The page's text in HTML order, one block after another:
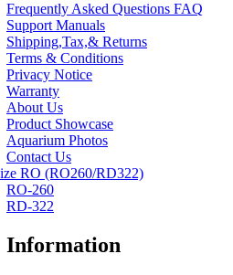
Frequently Asked Questions FAQ
Support Manuals
Shipping,Tax,& Returns
Terms & Conditions
Privacy Notice
Warranty
About Us
Product Showcase
Aquarium Photos
Contact Us
RO (RO260/RD322)
RO-260
RD-322
Information